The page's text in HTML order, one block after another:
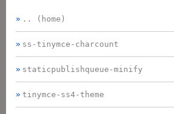
.. (home)
ss-tinymce-charcount
staticpublishqueue-minify
tinymce-ss4-theme